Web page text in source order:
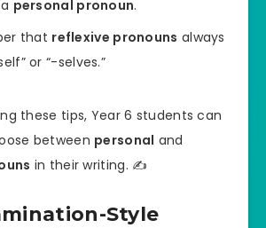
personal pronoun.
that reflexive pronouns always
or “-selves.”
these tips, Year 6 students can
between personal and
in their writing. ✍️
Style